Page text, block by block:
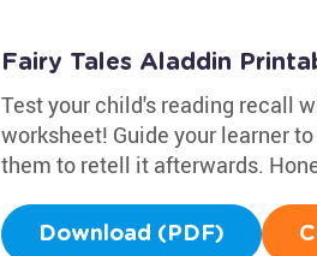
Fairy Tales Aladdin
Test your child's reading recall
worksheet! Guide your learner
them to retell it afterwards.
Download (PDF)